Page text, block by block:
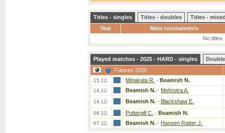
Titles - singles Titles - doubles
Titles -
Year
Main tournaments
No titles
Played matches - 2025 - HARD - singles
Futures 2025
15.12. Minakata R. - Beamish N.
14.12. Beamish N. - Mehrotra A.
14.12. Beamish N. - Blackshaw E.
08.12. Puttergill C. - Beamish N.
07.12. Beamish N. - Hansen Ratter J.